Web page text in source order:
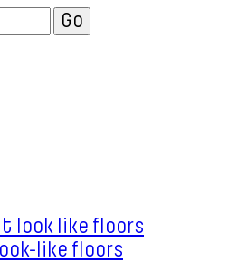
look like floors
like floors